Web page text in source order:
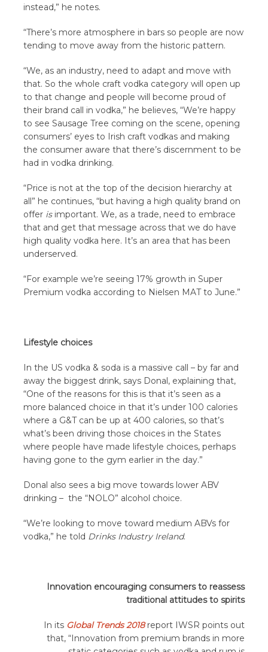
instead,” he notes.
“There’s more atmosphere in bars so people are now
tending to move away from the historic pattern.
“We, as an industry, need to adapt and move with
that. So the whole craft vodka category will open up
to that change and people will become proud of
their brand call in vodka,” he believes, “We’re happy
to see Sausage Tree coming on the scene, opening
consumers’ eyes to Irish craft vodkas and making
the consumer aware that there’s discernment to be
had in vodka drinking.
“Price is not at the top of the decision hierarchy at
all” he continues, “but having a high quality brand on
offer isimportant. We, as a trade, need to embrace
that and get that message across that we do have
high quality vodka here. It’s an area that has been
underserved.
“For example we’re seeing 17% growth in Super
Premium vodka according to Nielsen MAT to June.”
Lifestyle choices
In the US vodka & soda is a massive call – by far and
away the biggest drink, says Donal, explaining that,
“One of the reasons for this is that it’s seen as a
more balanced choice in that it’s under 100 calories
where a G&T can be up at 400 calories, so that’s
what’s been driving those choices in the States
where people have made lifestyle choices, perhaps
having gone to the gym earlier in the day.”
Donal also sees a big move towards lower ABV
drinking – the “NOLO” alcohol choice.
“We’re looking to move toward medium ABVs for
vodka,” he told Drinks Industry Ireland.
Innovation encouraging consumers to reassess
traditional attitudes to spirits
In its Global Trends 2018report IWSR points out
that, “Innovation from premium brands in more